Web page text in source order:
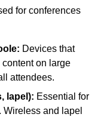
for conferences
Devices that
on large
attendees.
lapel): Essential for
Wireless and lapel